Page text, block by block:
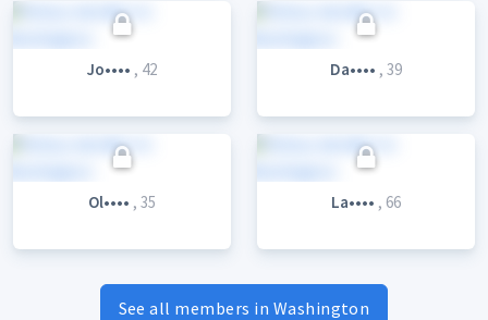
Jo•••• , 42 Da•••• , 39
Ol•••• , 35 La•••• , 66
See all members in Washington